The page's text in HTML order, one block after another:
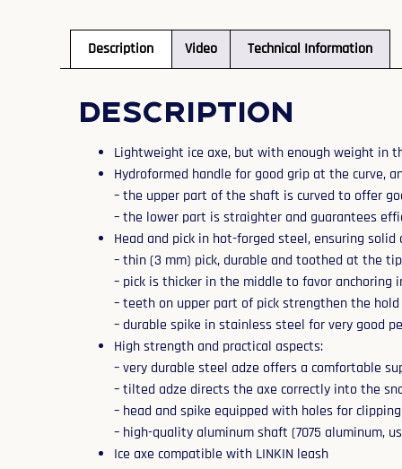
Description Video Technical Information
Description
Lightweight ice axe, but with enough weight in
Hydroformed handle for good grip at the curve,
– the upper part of the shaft is curved to offer
– the lower part is straighter and guarantees
Head and pick in hot-forged steel, ensuring solid
– thin (3 mm) pick, durable and toothed at the
– pick is thicker in the middle to favor anchoring
– teeth on upper part of pick strengthen the
– durable spike in stainless steel for very good
High strength and practical aspects:
– very durable steel adze offers a comfortable
– tilted adze directs the axe correctly into the
– head and spike equipped with holes for
– high-quality aluminum shaft (7075 aluminum,
Ice axe compatible with LINKIN leash